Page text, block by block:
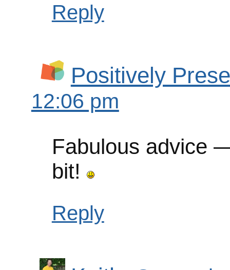
Reply
Positively
12:06 pm
Fabulous advice
bit!
Reply